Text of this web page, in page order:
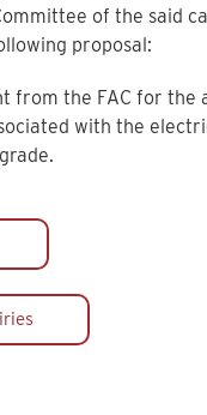
of the said
proposal:
from the FAC for the
with the